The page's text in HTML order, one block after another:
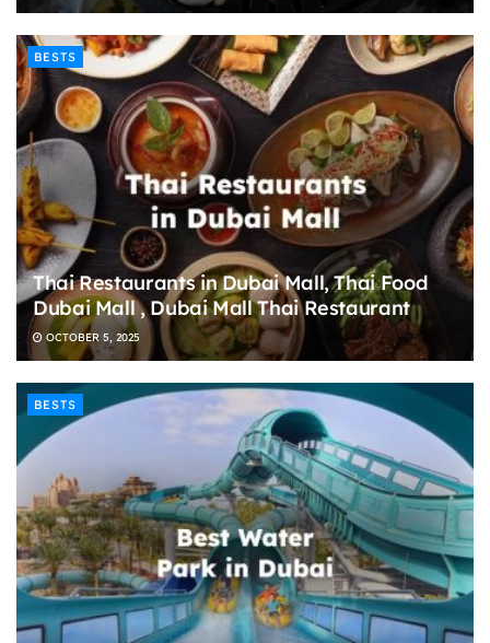
BESTS
Thai Restaurants in Dubai Mall, Thai Food
Dubai Mall , Dubai Mall Thai Restaurant
OCTOBER 5, 2025
BESTS